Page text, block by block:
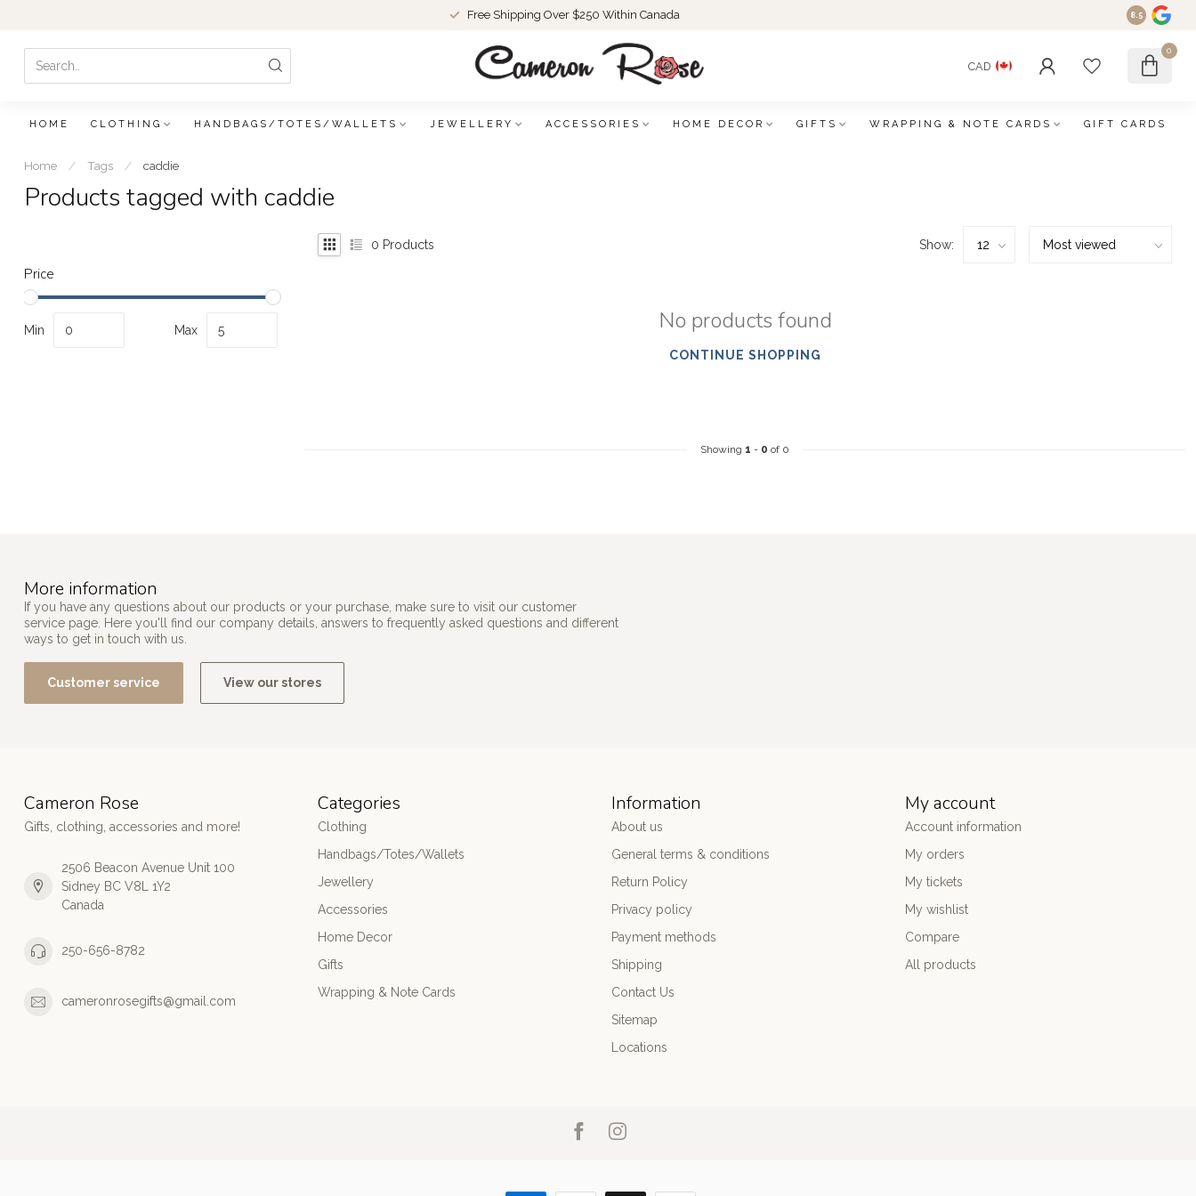
Free Shipping Over $250 Within Canada 8.5
CAD
0
HOME CLOTHING HANDBAGS/TOTES/WALLETS JEWELLERY ACCESSORIES HOME DECOR GIFTS WRAPPING & NOTE CARDS GIFT CARDS
Home / Tags / caddie
Products tagged with caddie
Price
Min Max
0 Products Show:
No products found
CONTINUE SHOPPING
Showing 1 - 0 of 0
More information
If you have any questions about our products or your purchase, make sure to visit our customer
service page. Here you'll find our company details, answers to frequently asked questions and different
ways to get in touch with us.
Customer service View our stores
Cameron Rose
Gifts, clothing, accessories and more!
2506 Beacon Avenue Unit 100
Sidney BC V8L 1Y2
Canada
250-656-8782
cameronrosegifts@gmail.com
Categories
Clothing
Handbags/Totes/Wallets
Jewellery
Accessories
Home Decor
Gifts
Wrapping & Note Cards
Information
About us
General terms & conditions
Return Policy
Privacy policy
Payment methods
Shipping
Contact Us
Sitemap
Locations
My account
Account information
My orders
My tickets
My wishlist
Compare
All products